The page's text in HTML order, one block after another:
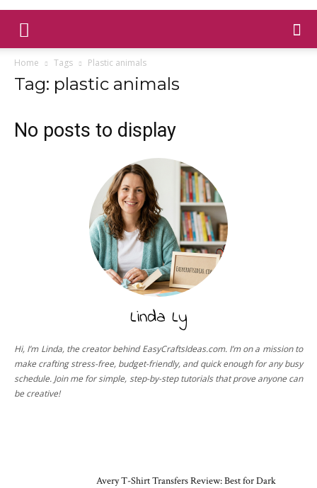
Home Tags Plastic animals
Tag: plastic animals
No posts to display
Linda Ly
Hi, I’m Linda, the creator behind EasyCraftsIdeas.com. I’m on a mission to
make crafting stress-free, budget-friendly, and quick enough for any busy
schedule. Join me for simple, step-by-step tutorials that prove anyone can
be creative!
Avery T-Shirt Transfers Review: Best for Dark